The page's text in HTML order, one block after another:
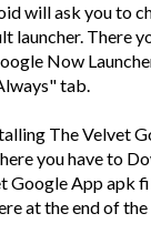
will ask you to
launcher. There
Now
tab.
The Velvet
you have to
Google App apk
at the end of